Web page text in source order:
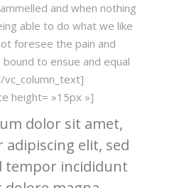
and when nothing
able to do what we like
foresee the pain and
to ensue and equal
vc_column_text]
height= »15px »]
dolor sit amet,
adipiscing elit, sed
tempor incididunt